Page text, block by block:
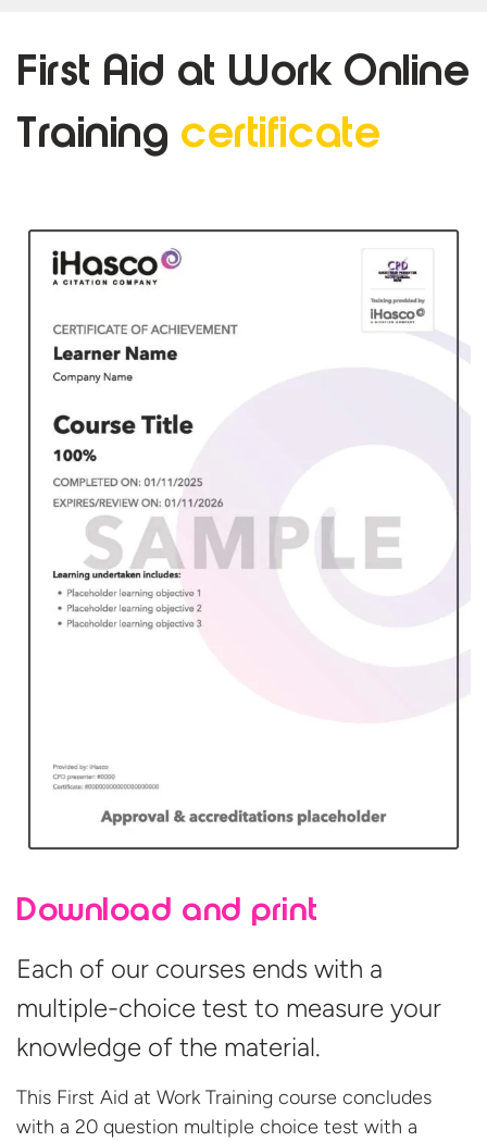
First Aid at Work Online
Training certificate
Download and print
Each of our courses ends with a
multiple-choice test to measure your
knowledge of the material.
This First Aid at Work Training course concludes
with a 20 question multiple choice test with a